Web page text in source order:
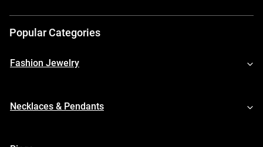
Popular Categories
Fashion Jewelry
Necklaces & Pendants